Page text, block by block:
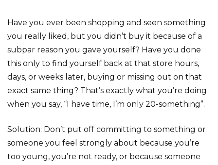
Have you ever been shopping and seen something
you really liked, but you didn’t buy it because of a
subpar reason you gave yourself? Have you done
this only to find yourself back at that store hours,
days, or weeks later, buying or missing out on that
exact same thing? That’s exactly what you’re doing
when you say, “I have time, I’m only 20-something”.
Solution: Don’t put off committing to something or
someone you feel strongly about because you’re
too young, you’re not ready, or because someone